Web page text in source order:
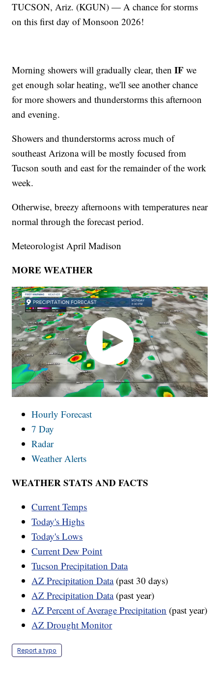
TUCSON, Ariz. (KGUN) — A chance for storms
on this first day of Monsoon 2026!
Morning showers will gradually clear, thenIF we
get enough solar heating, we'll see another chance
for more showers and thunderstorms this afternoon
and evening.
Showers and thunderstorms across much of
southeast Arizona will be mostly focused from
Tucson south and east for the remainder of the work
week.
Otherwise, breezy afternoons with temperatures near
normal through the forecast period.
Meteorologist April Madison
MORE WEATHER
Hourly Forecast
7 Day
Radar
Weather Alerts
WEATHER STATS AND FACTS
Current Temps
Today's Highs
Today's Lows
Current Dew Point
Tucson Precipitation Data
AZ Precipitation Data(past 30 days)
AZ Precipitation Data(past year)
AZ Percent of Average Precipitation (past year)
AZ Drought Monitor
Report a typo